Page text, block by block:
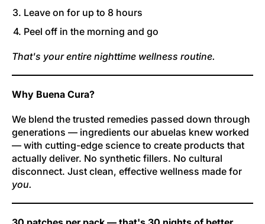
Leave on for up to 8 hours
Peel off in the morning and go
That's your entire nighttime wellness routine.
Why Buena Cura?
We blend the trusted remedies passed down through
generations — ingredients our abuelas knew worked
— with cutting-edge science to create products that
actually deliver. No synthetic fillers. No cultural
disconnect. Just clean, effective wellness made for
you.